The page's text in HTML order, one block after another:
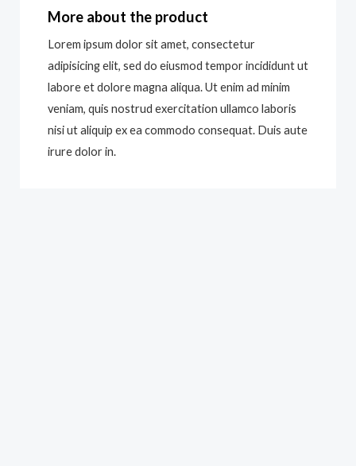
More about the product
Lorem ipsum dolor sit amet, consectetur
adipisicing elit, sed do eiusmod tempor incididunt ut
labore et dolore magna aliqua. Ut enim ad minim
veniam, quis nostrud exercitation ullamco laboris
nisi ut aliquip ex ea commodo consequat. Duis aute
irure dolor in.